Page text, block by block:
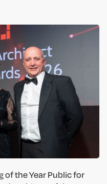
of the Year Public for